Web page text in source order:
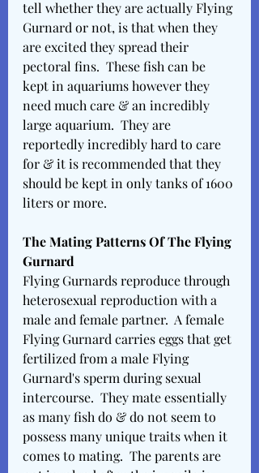
tell whether they are actually Flying
Gurnard or not, is that when they
are excited they spread their
pectoral fins.  These fish can be
kept in aquariums however they
need much care & an incredibly
large aquarium.  They are
reportedly incredibly hard to care
for & it is recommended that they
should be kept in only tanks of 1600
liters or more.
The Mating Patterns Of The Flying
Gurnard
Flying Gurnards reproduce through
heterosexual reproduction with a
male and female partner.  A female
Flying Gurnard carries eggs that get
fertilized from a male Flying
Gurnard's sperm during sexual
intercourse.  They mate essentially
as many fish do & do not seem to
possess many unique traits when it
comes to mating.  The parents are